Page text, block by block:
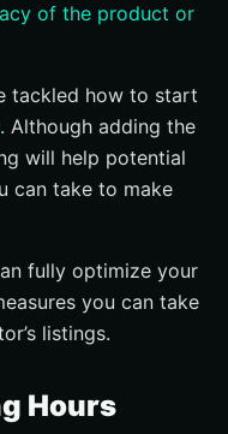
of the product or
tackled how to start
. Although adding the
will help potential
can take to make
fully optimize your
you can take
listings.
Hours